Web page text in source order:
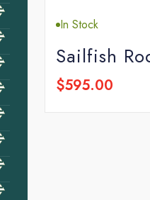
In Stock
Sailfish
$595.00